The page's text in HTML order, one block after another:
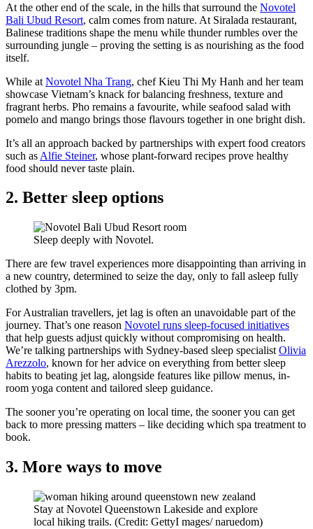
At the other end of the scale, in the hills that surround the Novotel
Bali Ubud Resort, calm comes from nature. At Siralada restaurant,
Balinese traditions shape the menu while thunder rumbles over the
surrounding jungle – proving the setting is as nourishing as the food
itself.
While at Novotel Nha Trang, chef Kieu Thi My Hanh and her team
showcase Vietnam’s knack for balancing freshness, texture and
fragrant herbs. Pho remains a favourite, while seafood salad with
pomelo and mango brings those flavours together in one bright dish.
It’s all an approach backed by partnerships with expert food creators
such as Alfie Steiner, whose plant-forward recipes prove healthy
food should never taste plain.
2. Better sleep options
Sleep deeply with Novotel.
There are few travel experiences more disappointing than arriving in
a new country, determined to seize the day, only to fall asleep fully
clothed by 3pm.
For Australian travellers, jet lag is often an unavoidable part of the
journey. That’s one reason Novotel runs sleep-focused initiatives
that help guests adjust quickly without compromising on health.
We’re talking partnerships with Sydney-based sleep specialist Olivia
Arezzolo, known for her advice on everything from better sleep
habits to beating jet lag, alongside features like pillow menus, in-
room yoga content and tailored sleep guidance.
The sooner you’re operating on local time, the sooner you can get
back to more pressing matters – like deciding which spa treatment to
book.
3. More ways to move
Stay at Novotel Queenstown Lakeside and explore
local hiking trails. (Credit: GettyI mages/ naruedom)